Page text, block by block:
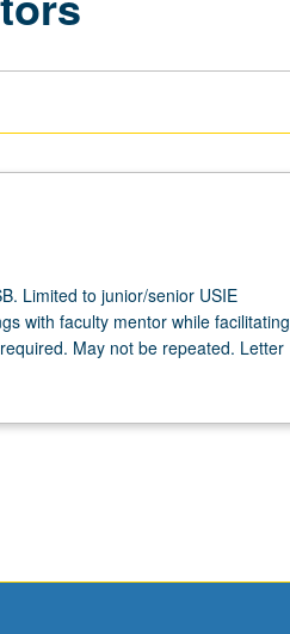
Limited to junior/senior USIE
with faculty mentor while facilitating
May not be repeated. Letter